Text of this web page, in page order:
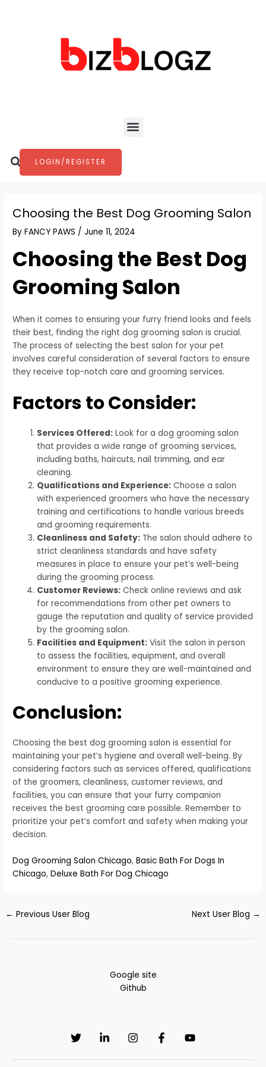
Menu
Search
LOGIN/REGISTER
Choosing the Best Dog Grooming Salon
ByFANCY PAWS /June 11, 2024
Choosing the Best Dog
Grooming Salon
When it comes to ensuring your furry friend looks and feels
their best, finding the right dog grooming salon is crucial.
The process of selecting the best salon for your pet
involves careful consideration of several factors to ensure
they receive top-notch care and grooming services.
Factors to Consider:
Services Offered: Look for a dog grooming salon
that provides a wide range of grooming services,
including baths, haircuts, nail trimming, and ear
cleaning.
Qualifications and Experience: Choose a salon
with experienced groomers who have the necessary
training and certifications to handle various breeds
and grooming requirements.
Cleanliness and Safety: The salon should adhere to
strict cleanliness standards and have safety
measures in place to ensure your pet’s well-being
during the grooming process.
Customer Reviews: Check online reviews and ask
for recommendations from other pet owners to
gauge the reputation and quality of service provided
by the grooming salon.
Facilities and Equipment: Visit the salon in person
to assess the facilities, equipment, and overall
environment to ensure they are well-maintained and
conducive to a positive grooming experience.
Conclusion:
Choosing the best dog grooming salon is essential for
maintaining your pet’s hygiene and overall well-being. By
considering factors such as services offered, qualifications
of the groomers, cleanliness, customer reviews, and
facilities, you can ensure that your furry companion
receives the best grooming care possible. Remember to
prioritize your pet’s comfort and safety when making your
decision.
Dog Grooming Salon Chicago,Basic Bath For Dogs In
Chicago,Deluxe Bath For Dog Chicago
← Previous User Blog Next User Blog →
Google site
Github